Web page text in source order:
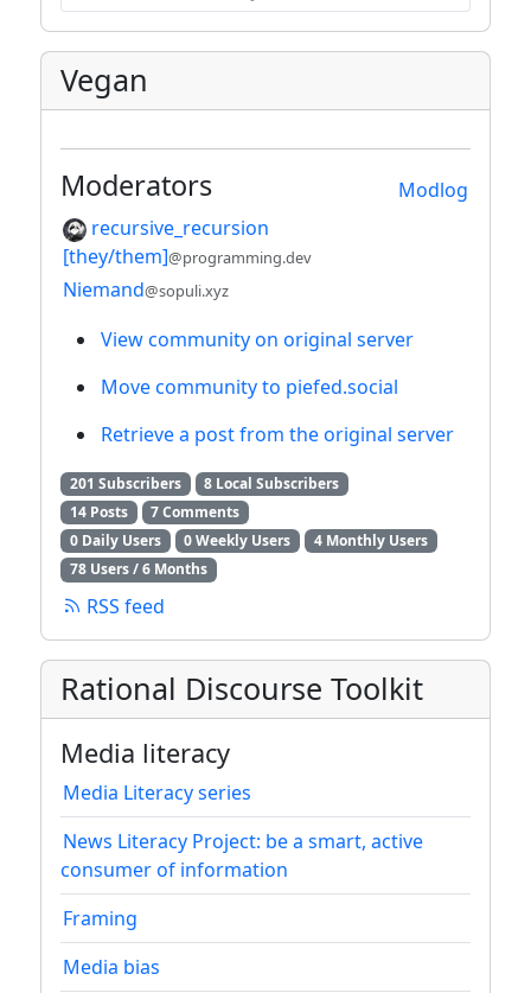
Vegan
Modlog
Moderators
recursive_recursion
[they/them]@programming.dev
Niemand@sopuli.xyz
View community on original server
Move community to piefed.social
Retrieve a post from the original server
201 Subscribers
8 Local Subscribers
14 Posts
7 Comments
0 Daily Users
0 Weekly Users
4 Monthly Users
78 Users / 6 Months
RSS feed
Rational Discourse Toolkit
Media literacy
Media Literacy series
News Literacy Project: be a smart, active
consumer of information
Framing
Media bias